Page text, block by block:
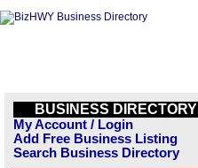
BUSINESS DIRECTORY
My Account / Login
Add Free Business Listing
Search Business Directory